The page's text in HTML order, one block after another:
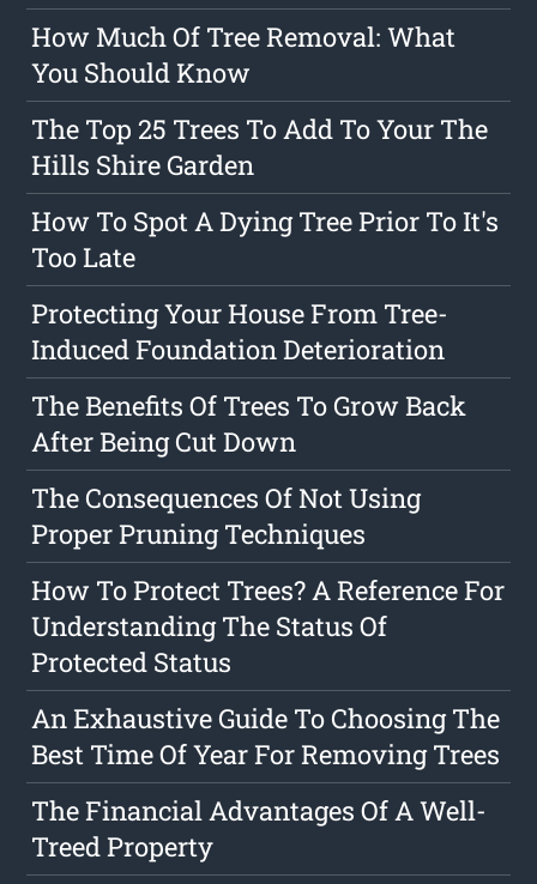
How Much Of Tree Removal: What
You Should Know
The Top 25 Trees To Add To Your The
Hills Shire Garden
How To Spot A Dying Tree Prior To It's
Too Late
Protecting Your House From Tree-
Induced Foundation Deterioration
The Benefits Of Trees To Grow Back
After Being Cut Down
The Consequences Of Not Using
Proper Pruning Techniques
How To Protect Trees? A Reference For
Understanding The Status Of
Protected Status
An Exhaustive Guide To Choosing The
Best Time Of Year For Removing Trees
The Financial Advantages Of A Well-
Treed Property